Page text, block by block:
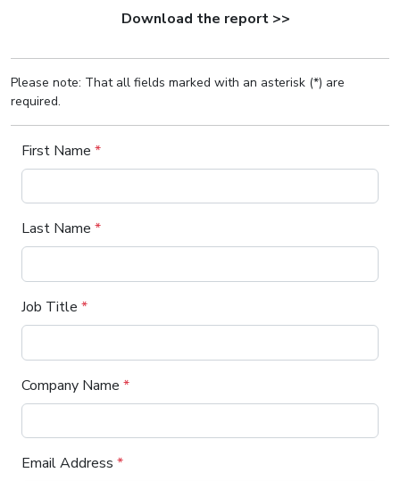
Download the report >>
Please note: That all fields marked with an asterisk (*) are
required.
First Name *
Last Name *
Job Title *
Company Name *
Email Address *